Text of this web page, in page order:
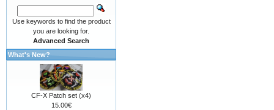
Use keywords to find the product
you are looking for.
Advanced Search
What's New?
CF-X Patch set (x4)
15.00€